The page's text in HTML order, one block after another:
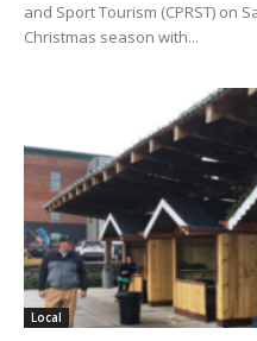
and Sport Tourism (CPRST) on
Christmas season with...
Local